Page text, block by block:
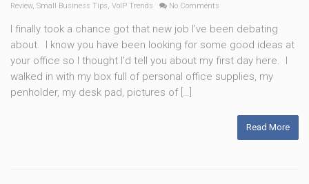
Review, Small Business Tips, VoIP Trends No Comments
I finally took a chance got that new job I’ve been debating
about. I know you have been looking for some good ideas at
your office so I thought I’d tell you about my first day here. I
walked in with my box full of personal office supplies, my
penholder, my desk pad, pictures of […]
Read More